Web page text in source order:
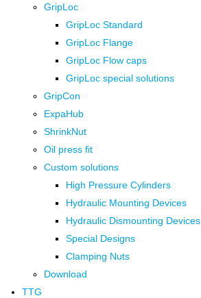
GripLoc
GripLoc Standard
GripLoc Flange
GripLoc Flow caps
GripLoc special solutions
GripCon
ExpaHub
ShrinkNut
Oil press fit
Custom solutions
High Pressure Cylinders
Hydraulic Mounting Devices
Hydraulic Dismounting Devices
Special Designs
Clamping Nuts
Download
TTG